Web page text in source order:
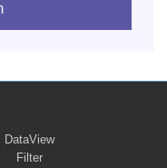
DataView
Filter